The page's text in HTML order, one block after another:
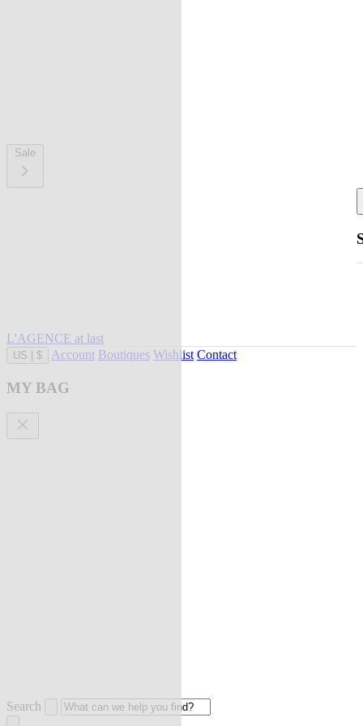
Sale
L'AGENCE at last
US $ Account Boutiques Wishlist Contact
MY BAG
Search